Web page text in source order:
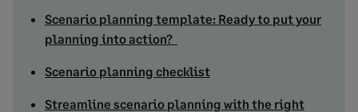
Scenario planning template: Ready to put your
planning into action?
Scenario planning checklist
Streamline scenario planning with the right